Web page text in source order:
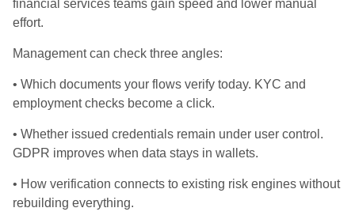
financial services teams gain speed and lower manual
effort.
Management can check three angles:
• Which documents your flows verify today. KYC and
employment checks become a click.
• Whether issued credentials remain under user control.
GDPR improves when data stays in wallets.
• How verification connects to existing risk engines without
rebuilding everything.